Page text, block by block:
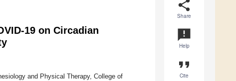
share
Share
announcement
Help
format_quote
Cite
19 on Circadian
and Physical Therapy, College of